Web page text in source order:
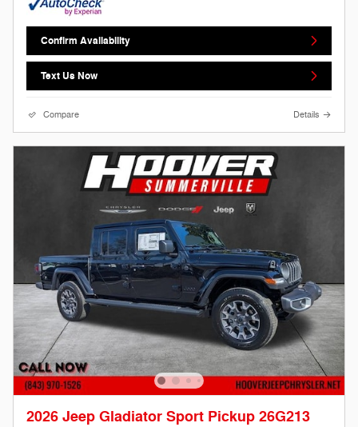
Confirm Availability
Text Us Now
Compare Details
2026 Jeep Gladiator Sport Pickup 26G213